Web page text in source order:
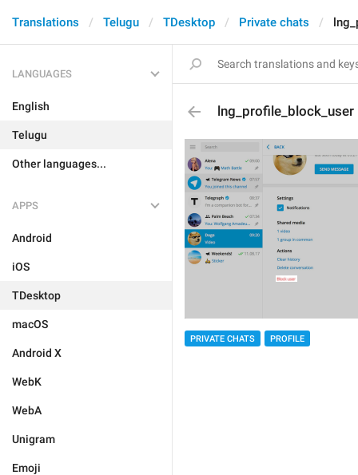
Translations Telugu TDesktop Private chats
LANGUAGES
English
Telugu
Other languages...
APPS
Android
iOS
TDesktop
macOS
Android X
WebK
WebA
Unigram
Emoji
lng_profile_block_user
PRIVATE CHATS PROFILE